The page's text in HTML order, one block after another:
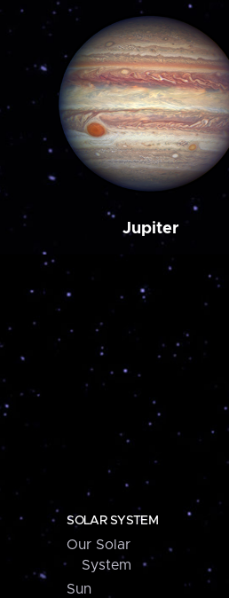
Jupiter
SOLAR SYSTEM
Our Solar
System
Sun